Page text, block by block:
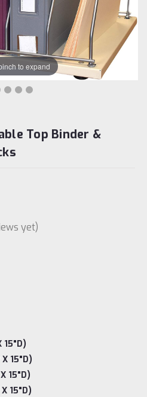
to expand
Top Binder &
yet)
15"D)
15"D)
15"D)
15"D)